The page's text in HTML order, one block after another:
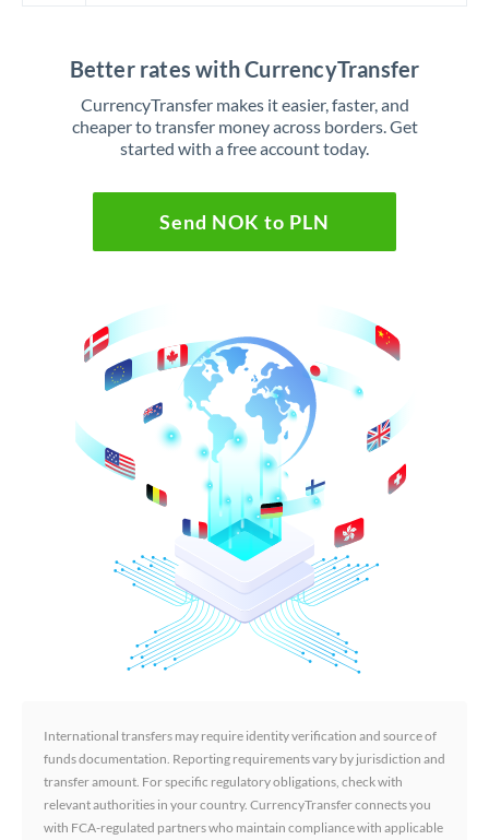
Better rates with CurrencyTransfer
CurrencyTransfer makes it easier, faster, and
cheaper to transfer money across borders. Get
started with a free account today.
Send NOK to PLN
International transfers may require identity verification and source of
funds documentation. Reporting requirements vary by jurisdiction and
transfer amount. For specific regulatory obligations, check with
relevant authorities in your country. CurrencyTransfer connects you
with FCA-regulated partners who maintain compliance with applicable